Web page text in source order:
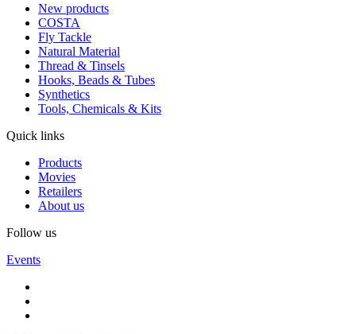
New products
COSTA
Fly Tackle
Natural Material
Thread & Tinsels
Hooks, Beads & Tubes
Synthetics
Tools, Chemicals & Kits
Quick links
Products
Movies
Retailers
About us
Follow us
Events